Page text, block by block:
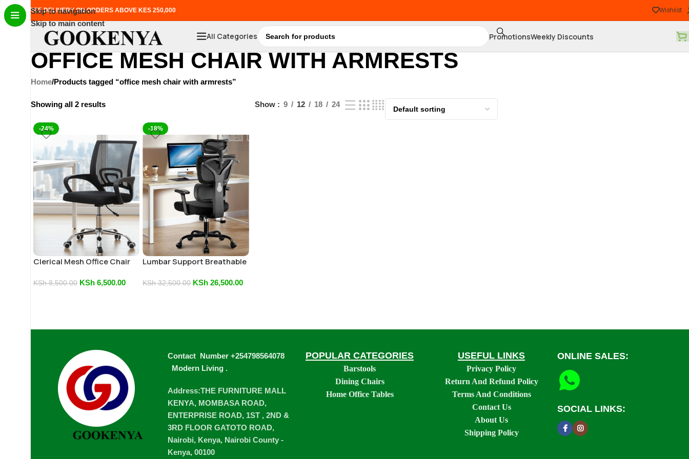
Skip to navigation
Skip to main content
FREE DELIVERY ON ORDERS ABOVE KES 250,000 Wishlist
All Categories PromotionsWeekly Discounts
OFFICE MESH CHAIR WITH ARMRESTS
Home Products tagged “office mesh chair with armrests”
Showing all 2 results Show 9 12 18 24
-24%
Clerical Mesh Office Chair
KSh8,500.00 KSh 6,500.00
-18%
Lumbar Support Breathable
KSh32,500.00 KSh 26,500.00
Contact Number +254798564078
Modern Living.
Address:THE FURNITURE MALL
KENYA, MOMBASA ROAD,
ENTERPRISE ROAD, 1ST , 2ND &
3RD FLOOR GATOTO ROAD,
Nairobi, Kenya, Nairobi County -
Kenya, 00100
POPULAR CATEGORIES
Barstools
Dining Chairs
Home Office Tables
USEFUL LINKS
Privacy Policy
Return And Refund Policy
Terms And Conditions
Contact Us
About Us
Shipping Policy
ONLINE SALES:
SOCIAL LINKS: